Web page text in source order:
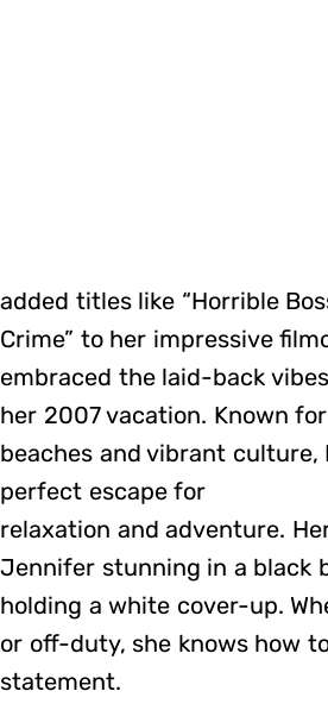
added titles like “Horrible
Crime” to her impressive
embraced the laid-back
her 2007 vacation. Known
beaches and vibrant culture,
perfect escape for
relaxation and adventure.
Jennifer stunning in a black
holding a white cover-up.
or off-duty, she knows how
statement.